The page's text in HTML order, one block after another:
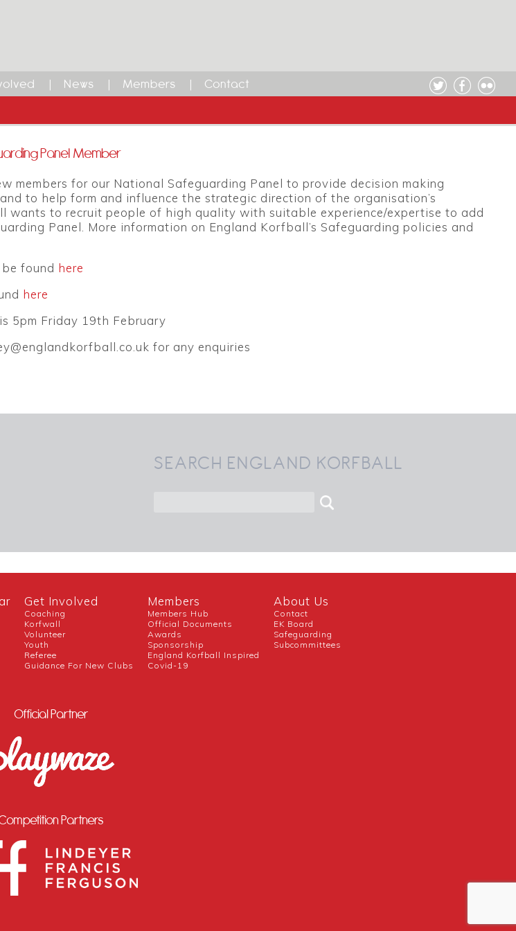
News Members Contact
Panel Member
members for our National Safeguarding Panel to provide decision making
to help form and influence the strategic direction of the organisation’s
wants to recruit people of high quality with suitable experience/expertise to add
Panel. More information on England Korfball’s Safeguarding policies and
found here
here
5pm Friday 19th February
for any enquiries
SEARCH ENGLAND KORFBALL
Get Involved
Coaching
Korfwall
Volunteer
Youth
Referee
Guidance For New Clubs
Members
Members Hub
Official Documents
Awards
Sponsorship
England Korfball Inspired
Covid-19
About Us
Contact
EK Board
Safeguarding
Subcommittees
Official Partner
Partners